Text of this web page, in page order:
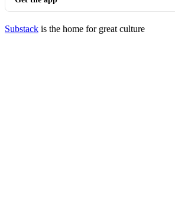
Substack is the home for great culture